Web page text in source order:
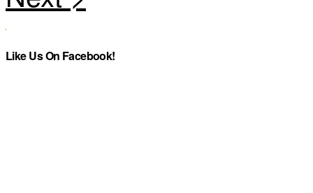
Like Us On Facebook!